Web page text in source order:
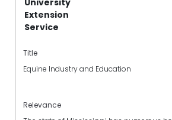
University
Extension
Service
Title
Equine Industry and Education
Relevance